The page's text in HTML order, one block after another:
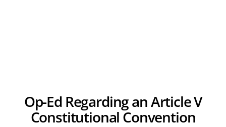
Op-Ed Regarding an Article V
Constitutional Convention